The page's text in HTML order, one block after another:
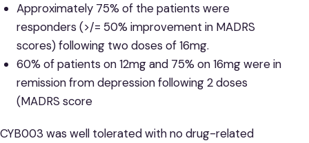
Approximately 75% of the patients were
responders (>/= 50% improvement in MADRS
scores) following two doses of 16mg.
60% of patients on 12mg and 75% on 16mg were in
remission from depression following 2 doses
(MADRS score
CYB003 was well tolerated with no drug-related